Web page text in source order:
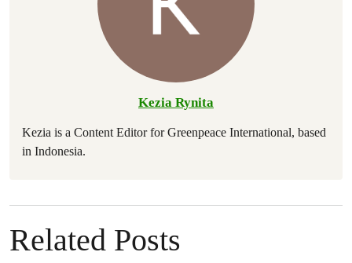
Kezia Rynita
Kezia is a Content Editor for Greenpeace International, based
in Indonesia.
Related Posts